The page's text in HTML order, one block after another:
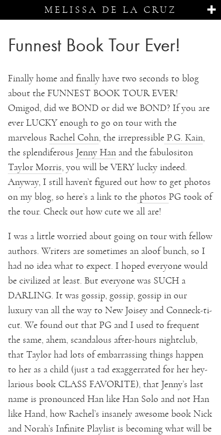
MELISSA DE LA CRUZ
Funnest Book Tour Ever!
Finally home and finally have two seconds to blog
about the FUNNEST BOOK TOUR EVER!
Omigod, did we BOND or did we BOND? If you are
ever LUCKY enough to go on tour with the
marvelous Rachel Cohn, the irrepressible P.G. Kain,
the splendiferous Jenny Han and the fabulositon
Taylor Morris, you will be VERY lucky indeed.
Anyway, I still haven’t figured out how to get photos
on my blog, so here’s a link to the photos PG took of
the tour. Check out how cute we all are!
I was a little worried about going on tour with fellow
authors. Writers are sometimes an aloof bunch, so I
had no idea what to expect. I hoped everyone would
be civilized at least. But everyone was SUCH a
DARLING. It was gossip, gossip, gossip in our
luxury van all the way to New Joisey and Conneck-ti-
cut. We found out that PG and I used to frequent
the same, ahem, scandalous after-hours nightclub,
that Taylor had lots of embarrassing things happen
to her as a child (just a tad exaggerrated for her hey-
larious book CLASS FAVORITE), that Jenny’s last
name is pronounced Han like Han Solo and not Han
like Hand, how Rachel’s insanely awesome book Nick
and Norah’s Infinite Playlist is becoming what will be